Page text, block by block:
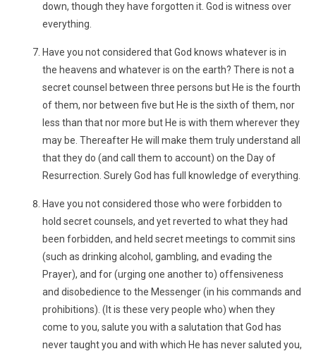
down, though they have forgotten it. God is witness over
everything.
Have you not considered that God knows whatever is in
the heavens and whatever is on the earth? There is not a
secret counsel between three persons but He is the fourth
of them, nor between five but He is the sixth of them, nor
less than that nor more but He is with them wherever they
may be. Thereafter He will make them truly understand all
that they do (and call them to account) on the Day of
Resurrection. Surely God has full knowledge of everything.
Have you not considered those who were forbidden to
hold secret counsels, and yet reverted to what they had
been forbidden, and held secret meetings to commit sins
(such as drinking alcohol, gambling, and evading the
Prayer), and for (urging one another to) offensiveness
and disobedience to the Messenger (in his commands and
prohibitions). (It is these very people who) when they
come to you, salute you with a salutation that God has
never taught you and with which He has never saluted you,